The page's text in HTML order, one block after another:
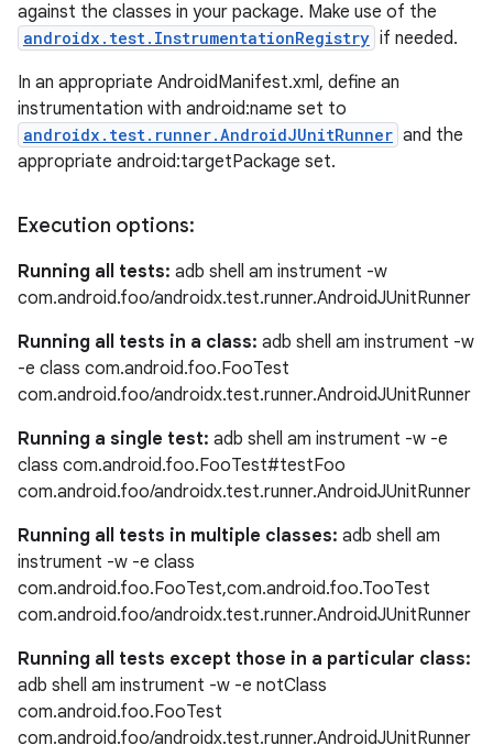
against the classes in your package. Make use of the
androidx.test.InstrumentationRegistry if needed.
In an appropriate AndroidManifest.xml, define an
instrumentation with android:name set to
androidx.test.runner.AndroidJUnitRunner and the
appropriate android:targetPackage set.
Execution options:
Running all tests: adb shell am instrument -w
com.android.foo/androidx.test.runner.AndroidJUnitRunner
Running all tests in a class: adb shell am instrument -w
-e class com.android.foo.FooTest
com.android.foo/androidx.test.runner.AndroidJUnitRunner
Running a single test: adb shell am instrument -w -e
class com.android.foo.FooTest#testFoo
com.android.foo/androidx.test.runner.AndroidJUnitRunner
Running all tests in multiple classes: adb shell am
instrument -w -e class
com.android.foo.FooTest,com.android.foo.TooTest
com.android.foo/androidx.test.runner.AndroidJUnitRunner
Running all tests except those in a particular class:
adb shell am instrument -w -e notClass
com.android.foo.FooTest
com.android.foo/androidx.test.runner.AndroidJUnitRunner